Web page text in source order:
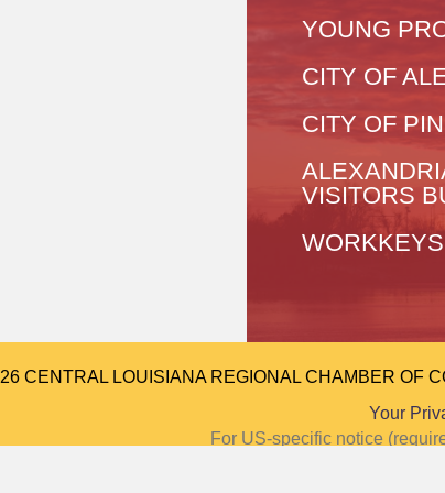
YOUNG
CITY OF
CITY OF
VISITORS
WORKKEYS
CENTRAL LOUISIANA REGIONAL CHAMBER OF
Your
For US-specific notice